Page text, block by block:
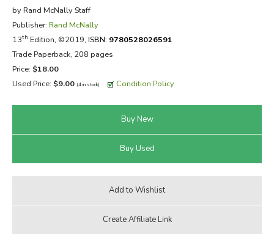
by Rand McNally Staff
Publisher: Rand McNally
13th Edition, ©2019, ISBN: 9780528026591
Trade Paperback, 208 pages
Price: $18.00
Used Price: $9.00 (4 in stock) Condition Policy